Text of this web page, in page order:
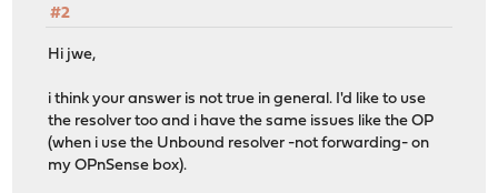
#2
Hi jwe,
i think your answer is not true in general. I'd like to use
the resolver too and i have the same issues like the OP
(when i use the Unbound resolver -not forwarding- on
my OPnSense box).